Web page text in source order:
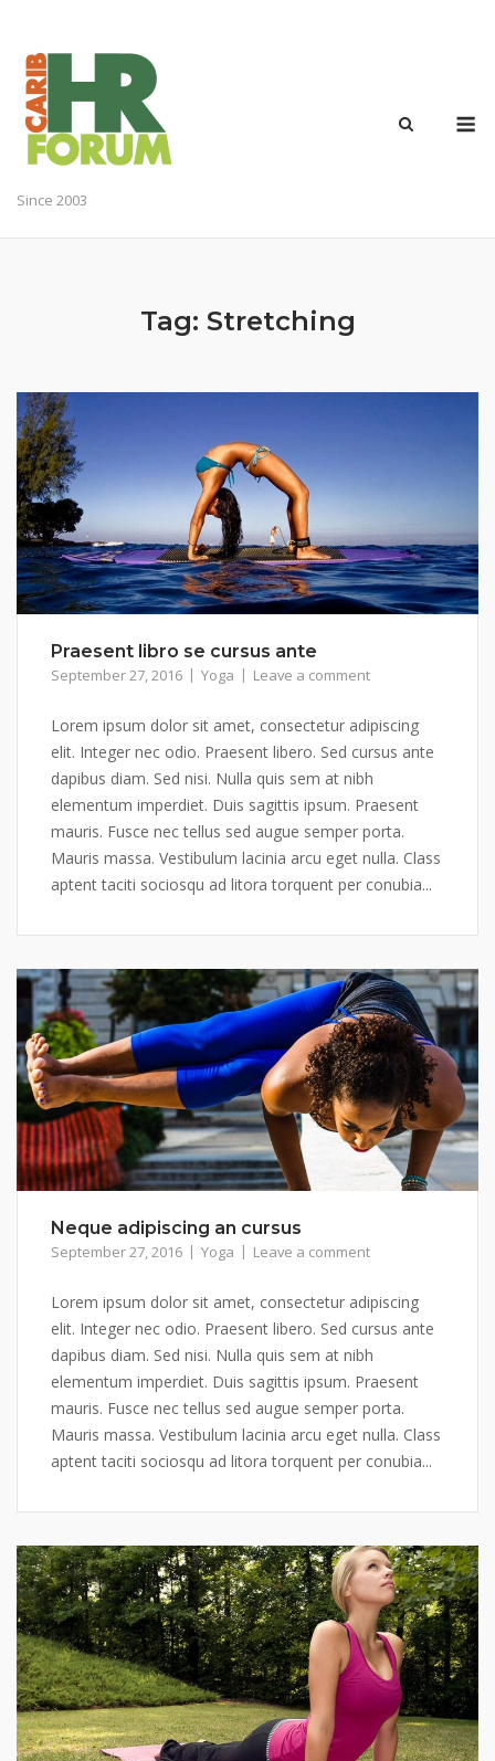
content
Since 2003
Tag: Stretching
Praesent libro se cursus ante
September 27, 2016 Yoga Leave a comment
Lorem ipsum dolor sit amet, consectetur adipiscing
elit. Integer nec odio. Praesent libero. Sed cursus ante
dapibus diam. Sed nisi. Nulla quis sem at nibh
elementum imperdiet. Duis sagittis ipsum. Praesent
mauris. Fusce nec tellus sed augue semper porta.
Mauris massa. Vestibulum lacinia arcu eget nulla. Class
aptent taciti sociosqu ad litora torquent per conubia...
Neque adipiscing an cursus
September 27, 2016 Yoga Leave a comment
Lorem ipsum dolor sit amet, consectetur adipiscing
elit. Integer nec odio. Praesent libero. Sed cursus ante
dapibus diam. Sed nisi. Nulla quis sem at nibh
elementum imperdiet. Duis sagittis ipsum. Praesent
mauris. Fusce nec tellus sed augue semper porta.
Mauris massa. Vestibulum lacinia arcu eget nulla. Class
aptent taciti sociosqu ad litora torquent per conubia...